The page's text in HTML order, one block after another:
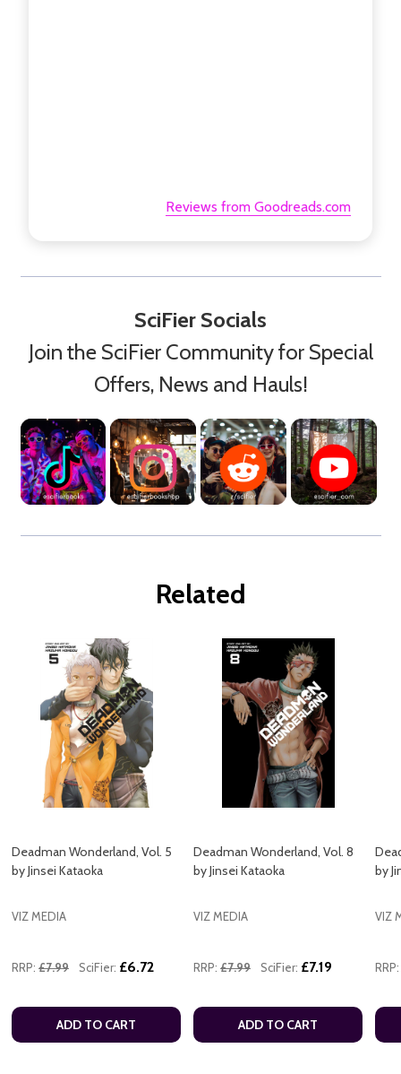
Reviews from Goodreads.com
SciFier Socials
Join the SciFier Community for Special
Offers, News and Hauls!
Related
Deadman Wonderland, Vol. 5
by Jinsei Kataoka
VIZ MEDIA
RRP: £7.99 SciFier: £6.72
ADD TO CART
Deadman Wonderland, Vol. 8
by Jinsei Kataoka
VIZ MEDIA
RRP: £7.99 SciFier: £7.19
ADD TO CART
by
VIZ
RRP: